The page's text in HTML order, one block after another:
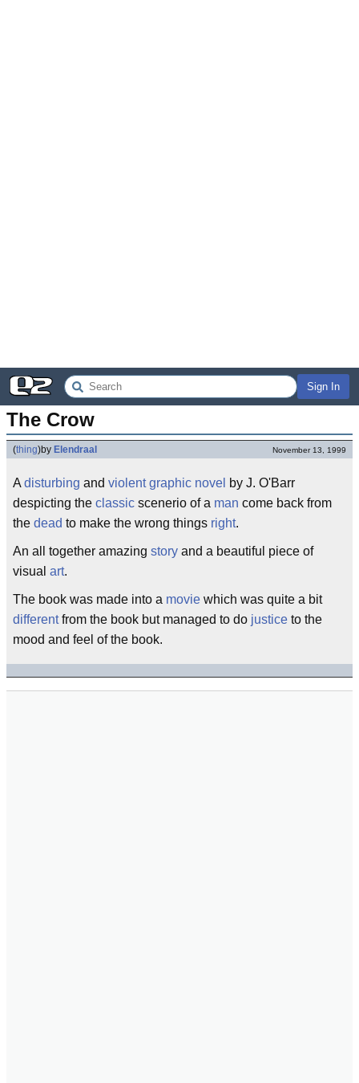
Sign In
The Crow
(thing)by Elendraal November 13, 1999
A disturbing and violent graphic novel by J. O'Barr
despicting the classic scenerio of a man come back from
the dead to make the wrong things right.
An all together amazing story and a beautiful piece of
visual art.
The book was made into a movie which was quite a bit
differentfrom the book but managed to do justice to the
mood and feel of the book.